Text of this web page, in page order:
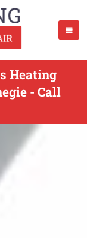
Heating
- Call